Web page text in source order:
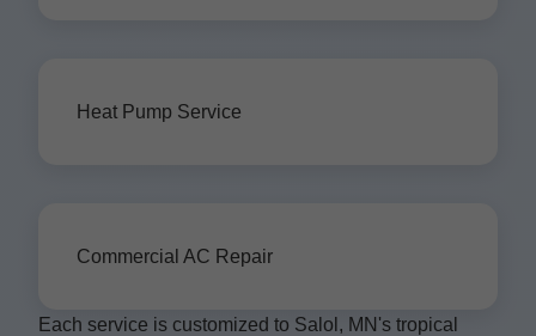
Heat Pump Service
Commercial AC Repair
Each service is customized to Salol, MN's tropical